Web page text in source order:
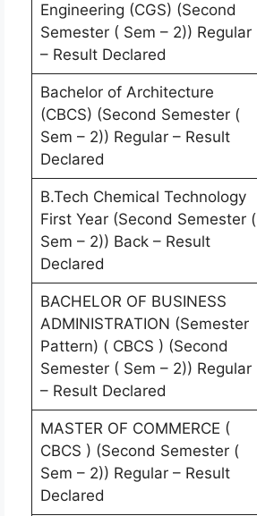
Engineering (CGS) (Second
Semester ( Sem – 2)) Regular
– Result Declared
Bachelor of Architecture
(CBCS) (Second Semester (
Sem – 2)) Regular – Result
Declared
B.Tech Chemical Technology
First Year (Second Semester (
Sem – 2)) Back – Result
Declared
BACHELOR OF BUSINESS
ADMINISTRATION (Semester
Pattern) ( CBCS ) (Second
Semester ( Sem – 2)) Regular
– Result Declared
MASTER OF COMMERCE (
CBCS ) (Second Semester (
Sem – 2)) Regular – Result
Declared